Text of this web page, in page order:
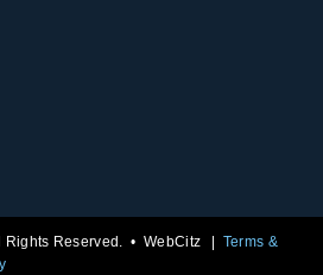
Rights Reserved. •WebCitz
Terms &